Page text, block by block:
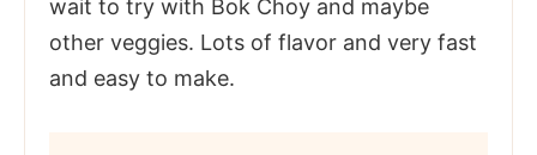
wait to try with Bok Choy and maybe
other veggies. Lots of flavor and very fast
and easy to make.